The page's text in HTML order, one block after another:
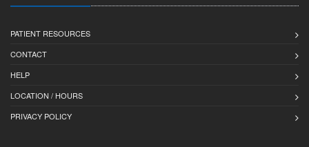
PATIENT RESOURCES
CONTACT
HELP
LOCATION / HOURS
PRIVACY POLICY